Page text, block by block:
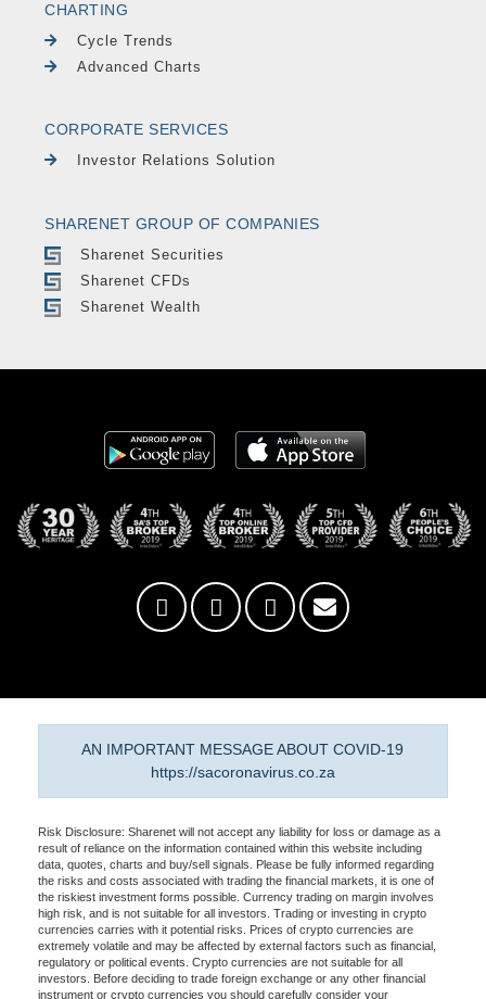
CHARTING
Cycle Trends
Advanced Charts
CORPORATE SERVICES
Investor Relations Solution
SHARENET GROUP OF COMPANIES
Sharenet Securities
Sharenet CFDs
Sharenet Wealth
AN IMPORTANT MESSAGE ABOUT COVID-19
https://sacoronavirus.co.za
Risk Disclosure: Sharenet will not accept any liability for loss or damage as a
result of reliance on the information contained within this website including
data, quotes, charts and buy/sell signals. Please be fully informed regarding
the risks and costs associated with trading the financial markets, it is one of
the riskiest investment forms possible. Currency trading on margin involves
high risk, and is not suitable for all investors. Trading or investing in crypto
currencies carries with it potential risks. Prices of crypto currencies are
extremely volatile and may be affected by external factors such as financial,
regulatory or political events. Crypto currencies are not suitable for all
investors. Before deciding to trade foreign exchange or any other financial
instrument or crypto currencies you should carefully consider your